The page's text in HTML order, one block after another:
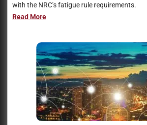
with the NRC’s fatigue rule requirements.
Read More